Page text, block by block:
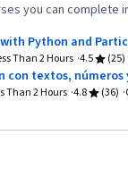
you can complete
Python and
Than 2 Hours 4.5 (25)
con textos, números
Than 2 Hours 4.8 (36)